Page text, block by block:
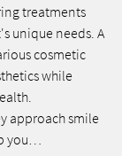
treatments
unique needs. A
cosmetic
while
approach smile
you…